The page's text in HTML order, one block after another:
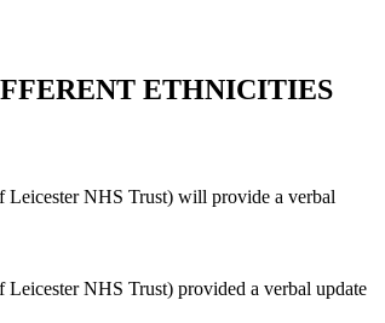
ETHNICITIES
NHS Trust) will provide a verbal
NHS Trust) provided a verbal update